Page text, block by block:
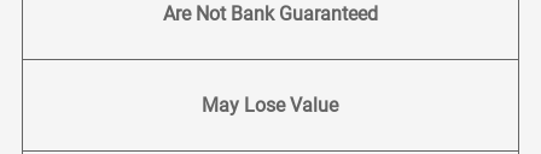
Are Not Bank Guaranteed
May Lose Value